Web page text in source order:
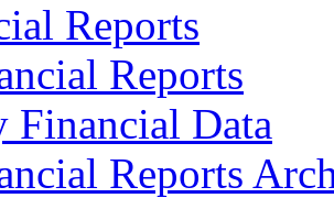
Reports
Reports
Financial Data
Reports